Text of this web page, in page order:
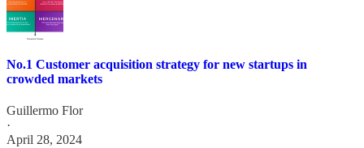
No.1 Customer acquisition strategy for new startups in
crowded markets
Guillermo Flor
·
April 28, 2024